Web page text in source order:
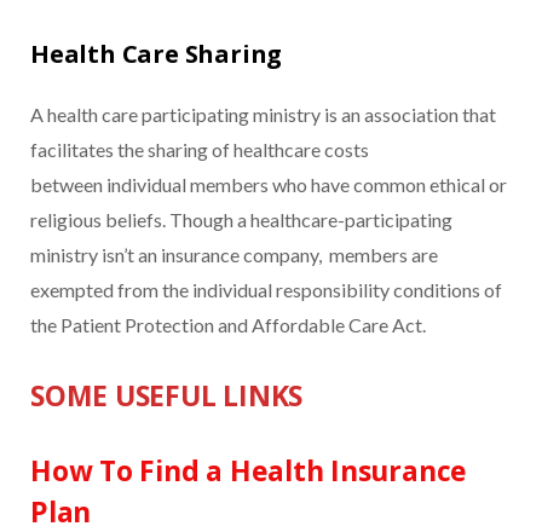
Health Care Sharing
A health care participating ministry is an association that
facilitates the sharing of healthcare costs
between individual members who have common ethical or
religious beliefs. Though a healthcare-participating
ministry isn’t an insurance company, members are
exempted from the individual responsibility conditions of
the Patient Protection and Affordable Care Act.
SOME USEFUL LINKS
How To Find a Health Insurance
Plan